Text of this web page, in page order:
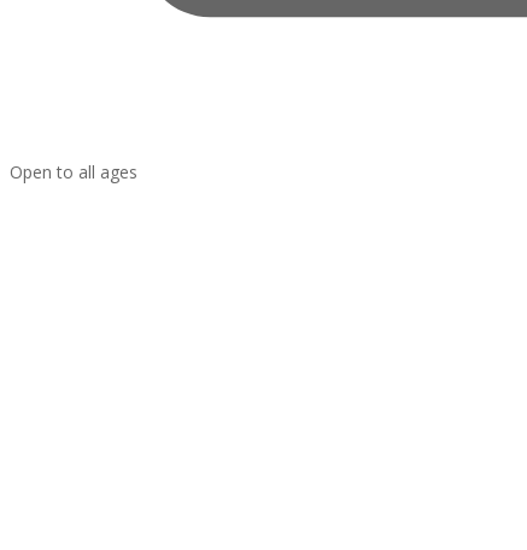
Open to all ages